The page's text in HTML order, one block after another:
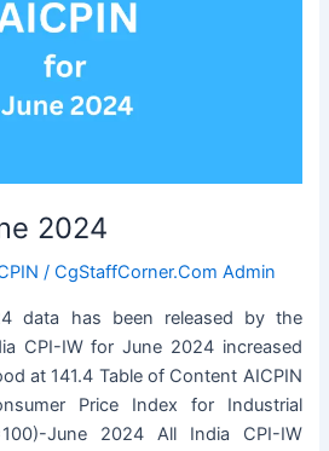
2024
/CgStaffCorner.Com Admin
data has been released by the
CPI-IW for June 2024 increased
at 141.4 Table of Content AICPIN
Price Index for Industrial
June 2024 All India CPI-IW